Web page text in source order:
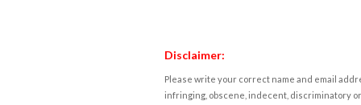
Disclaimer:
Please write your correct name and email
infringing, obscene, indecent, discriminatory